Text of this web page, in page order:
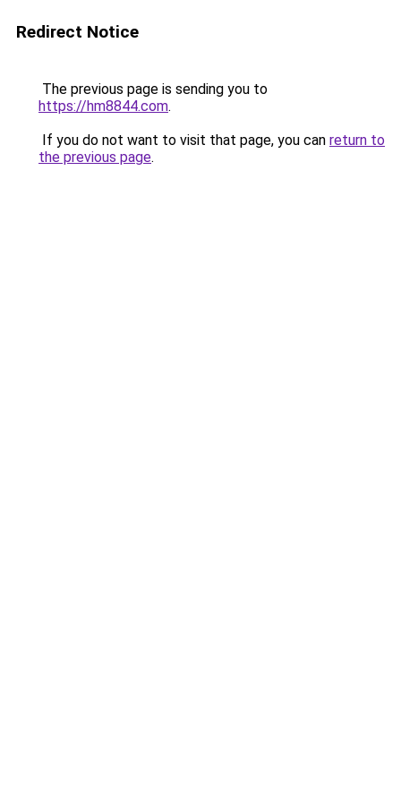
Redirect Notice
The previous page is sending you to
https://hm8844.com.
If you do not want to visit that page, you can return to
the previous page.